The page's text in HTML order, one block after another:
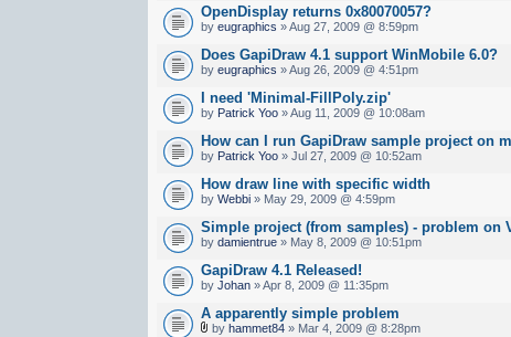
OpenDisplay returns 0x80070057?
byeugraphics » Aug 27, 2009 @ 8:59pm
Does GapiDraw 4.1 support WinMobile 6.0?
byeugraphics » Aug 26, 2009 @ 4:51pm
I need 'Minimal-FillPoly.zip'
by Patrick Yoo » Aug 11, 2009 @ 10:08am
How can I run GapiDraw sample project on
by Patrick Yoo » Jul 27, 2009 @ 10:52am
How draw line with specific width
byWebbi » May 29, 2009 @ 4:59pm
Simple project (from samples) - problem on
bydamientrue » May 8, 2009 @ 10:51pm
GapiDraw 4.1 Released!
byJohan » Apr 8, 2009 @ 11:35pm
A apparently simple problem
byhammet84 » Mar 4, 2009 @ 8:28pm